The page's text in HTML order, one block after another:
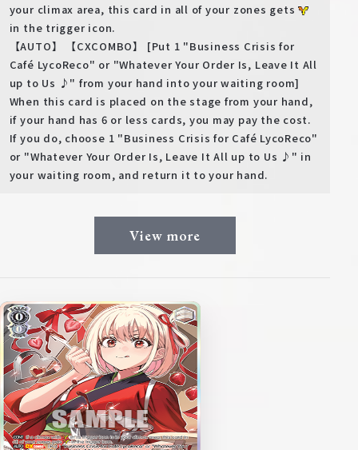
your climax area, this card in all of your zones gets
in the trigger icon.
【AUTO】 【CXCOMBO】 [Put 1 "Business Crisis for
Café LycoReco" or "Whatever Your Order Is, Leave It All
up to Us ♪" from your hand into your waiting room]
When this card is placed on the stage from your hand,
if your hand has 6 or less cards, you may pay the cost.
If you do, choose 1 "Business Crisis for Café LycoReco"
or "Whatever Your Order Is, Leave It All up to Us ♪" in
your waiting room, and return it to your hand.
View more